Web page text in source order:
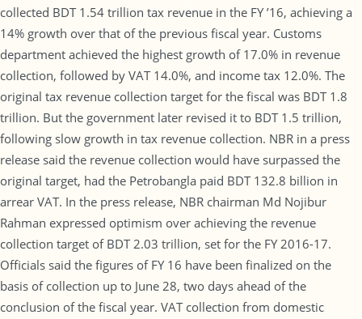
collected BDT 1.54 trillion tax revenue in the FY ’16, achieving a
14% growth over that of the previous fiscal year. Customs
department achieved the highest growth of 17.0% in revenue
collection, followed by VAT 14.0%, and income tax 12.0%. The
original tax revenue collection target for the fiscal was BDT 1.8
trillion. But the government later revised it to BDT 1.5 trillion,
following slow growth in tax revenue collection. NBR in a press
release said the revenue collection would have surpassed the
original target, had the Petrobangla paid BDT 132.8 billion in
arrear VAT. In the press release, NBR chairman Md Nojibur
Rahman expressed optimism over achieving the revenue
collection target of BDT 2.03 trillion, set for the FY 2016-17.
Officials said the figures of FY 16 have been finalized on the
basis of collection up to June 28, two days ahead of the
conclusion of the fiscal year. VAT collection from domestic